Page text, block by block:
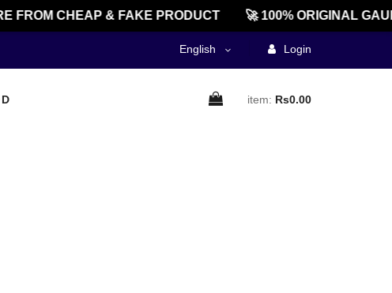
FROM CHEAP & FAKE PRODUCT 🚀 100% ORIGINAL
English Login
item: Rs0.00